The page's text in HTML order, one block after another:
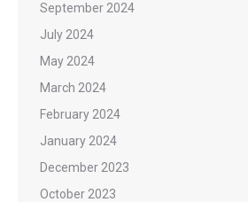
September 2024
July 2024
May 2024
March 2024
February 2024
January 2024
December 2023
October 2023